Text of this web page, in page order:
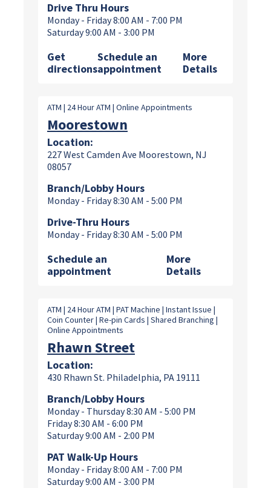
Drive Thru Hours
Monday - Friday 8:00 AM - 7:00 PM
Saturday 9:00 AM - 3:00 PM
Get
directions
Schedule an
appointment
More
Details
ATM | 24 Hour ATM | Online Appointments
Moorestown
Location:
227 West Camden Ave Moorestown, NJ
08057
Branch/Lobby Hours
Monday - Friday 8:30 AM - 5:00 PM
Drive-Thru Hours
Monday - Friday 8:30 AM - 5:00 PM
Schedule an
appointment
More
Details
ATM | 24 Hour ATM | PAT Machine | Instant Issue |
Coin Counter | Re-pin Cards | Shared Branching |
Online Appointments
Rhawn Street
Location:
430 Rhawn St. Philadelphia, PA 19111
Branch/Lobby Hours
Monday - Thursday 8:30 AM - 5:00 PM
Friday 8:30 AM - 6:00 PM
Saturday 9:00 AM - 2:00 PM
PAT Walk-Up Hours
Monday - Friday 8:00 AM - 7:00 PM
Saturday 9:00 AM - 3:00 PM